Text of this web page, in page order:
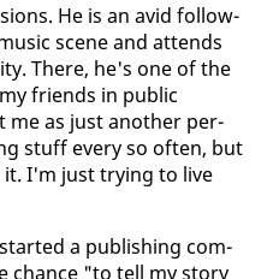
He is an avid fol­low­
scene and at­tends
There, he's one of the
friends in pub­lic
me as just an­oth­er per­
stuff every so of­ten, but
I'm just try­ing to live
a pub­lish­ing com­
chance "to tell my sto­ry